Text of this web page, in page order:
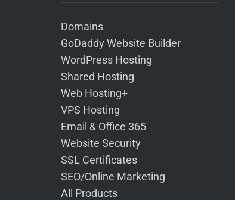
Domains
GoDaddy Website Builder
WordPress Hosting
Shared Hosting
Web Hosting+
VPS Hosting
Email & Office 365
Website Security
SSL Certificates
SEO/Online Marketing
All Products